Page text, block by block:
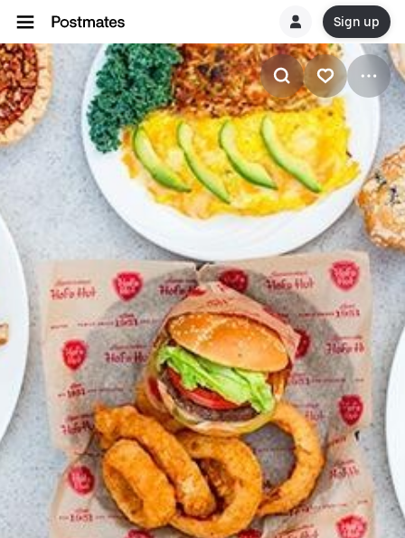
Sign up